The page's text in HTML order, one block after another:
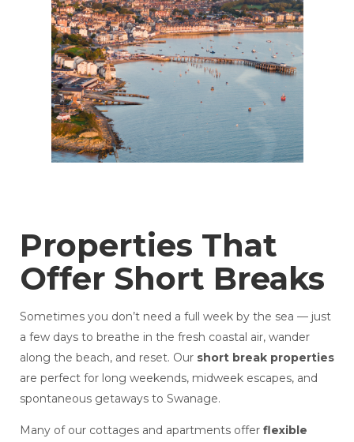
Properties That
Offer Short Breaks
Sometimes you don’t need a full week by the sea — just
a few days to breathe in the fresh coastal air, wander
along the beach, and reset. Our short break properties
are perfect for long weekends, midweek escapes, and
spontaneous getaways to Swanage.
Many of our cottages and apartments offer flexible